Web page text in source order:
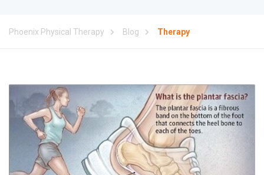
Phoenix Physical Therapy Blog Therapy